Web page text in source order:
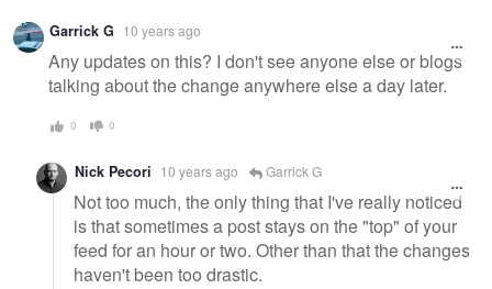
Garrick G 10 years ago
Any updates on this? I don't see anyone else or blogs
talking about the change anywhere else a day later.
0 0
Nick Pecori 10 years ago Garrick G
Not too much, the only thing that I've really noticed
is that sometimes a post stays on the "top" of your
feed for an hour or two. Other than that the changes
haven't been too drastic.